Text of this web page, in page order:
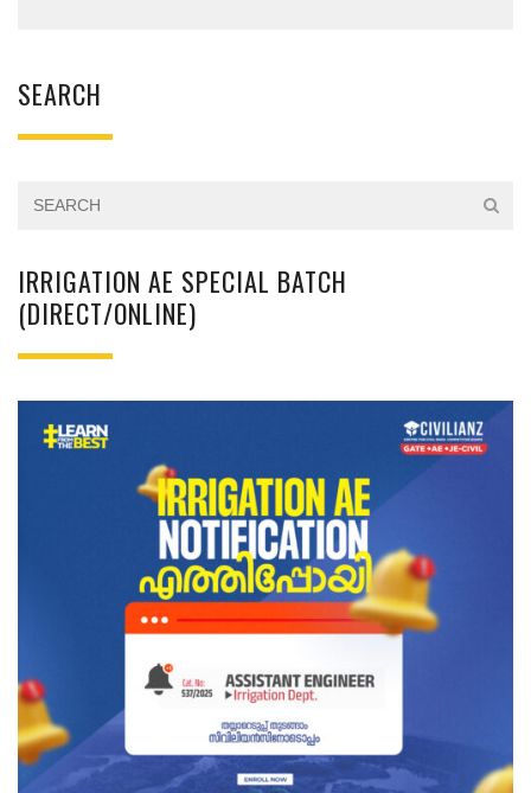
SEARCH
IRRIGATION AE SPECIAL BATCH
(DIRECT/ONLINE)